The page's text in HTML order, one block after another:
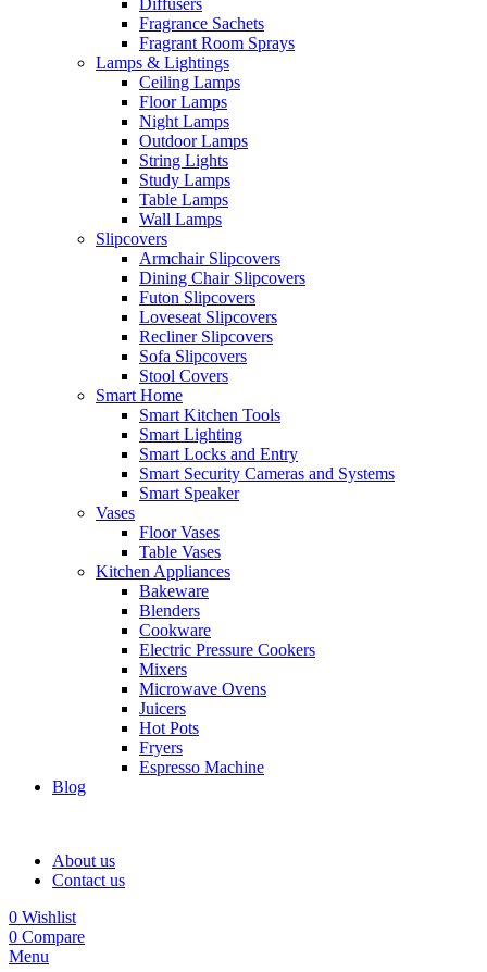
Diffusers
Fragrance Sachets
Fragrant Room Sprays
Lamps & Lightings
Ceiling Lamps
Floor Lamps
Night Lamps
Outdoor Lamps
String Lights
Study Lamps
Table Lamps
Wall Lamps
Slipcovers
Armchair Slipcovers
Dining Chair Slipcovers
Futon Slipcovers
Loveseat Slipcovers
Recliner Slipcovers
Sofa Slipcovers
Stool Covers
Smart Home
Smart Kitchen Tools
Smart Lighting
Smart Locks and Entry
Smart Security Cameras and Systems
Smart Speaker
Vases
Floor Vases
Table Vases
Kitchen Appliances
Bakeware
Blenders
Cookware
Electric Pressure Cookers
Mixers
Microwave Ovens
Juicers
Hot Pots
Fryers
Espresso Machine
Blog
About us
Contact us
0 Wishlist
0 Compare
Menu